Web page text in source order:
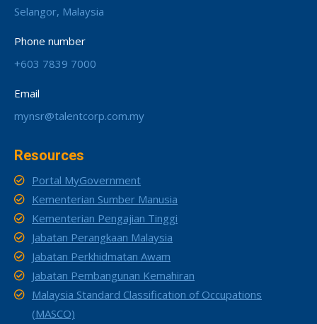
Selangor, Malaysia
Phone number
+603 7839 7000
Email
mynsr@talentcorp.com.my
Resources
Portal MyGovernment
Kementerian Sumber Manusia
Kementerian Pengajian Tinggi
Jabatan Perangkaan Malaysia
Jabatan Perkhidmatan Awam
Jabatan Pembangunan Kemahiran
Malaysia Standard Classification of Occupations
(MASCO)